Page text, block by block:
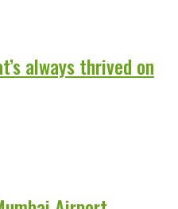
always thrived on